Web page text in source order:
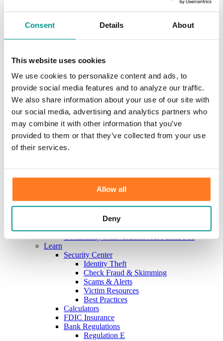
Consent Details About
This website uses cookies
We use cookies to personalize content and ads, to
provide social media features and to analyze our traffic.
We also share information about your use of our site with
our social media, advertising and analytics partners who
may combine it with other information that you’ve
provided to them or that they’ve collected from your use
of their services.
Allow all
Deny
Treasury Services
SEP & SIMPLE IRAs
The Investment Center
Investments
Service
Locations
Holiday Hours
Reorder Checks
Lost/Stolen Card
Resources
Miscellaneous Fee Schedule
Mission & Vision
Sponsorship & Donation Request
News
Community Reinvestment Act Public File
Learn
Security Center
Identity Theft
Check Fraud & Skimming
Scams & Alerts
Victim Resources
Best Practices
Calculators
FDIC Insurance
Bank Regulations
Regulation E